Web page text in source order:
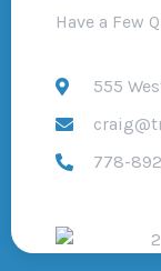
Have a Few
555
778-